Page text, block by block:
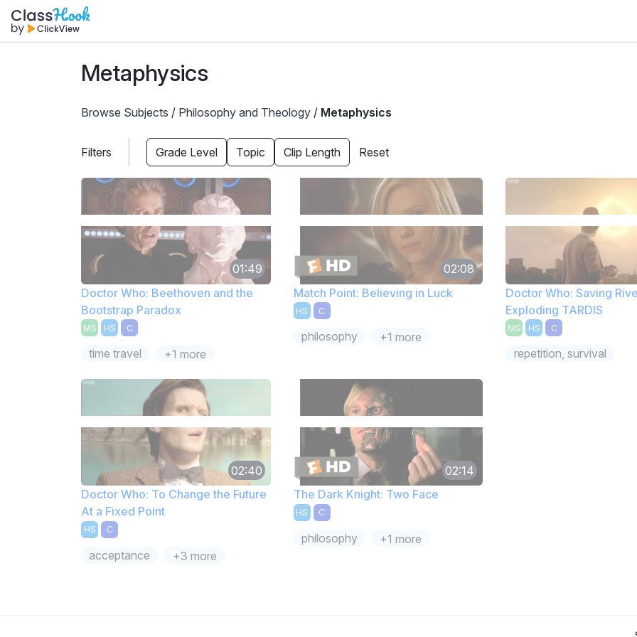
Metaphysics
Browse Subjects / Philosophy and Theology / Metaphysics
Filters Grade Level Topic Clip Length Reset
01:49
Doctor Who: Beethoven and the
Bootstrap Paradox
MS HS C
time travel +1 more
02:08
Match Point: Believing in Luck
HS C
philosophy +1 more
Doctor Who: Saving
Exploding TARDIS
MS HS C
repetition, survival
02:40
Doctor Who: To Change the Future
At a Fixed Point
HS C
acceptance +3 more
02:14
The Dark Knight: Two Face
HS C
philosophy +1 more